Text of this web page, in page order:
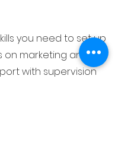
you need to set up
on marketing and
with supervision